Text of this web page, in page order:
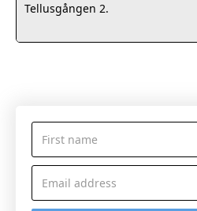
Tellusgången 2.